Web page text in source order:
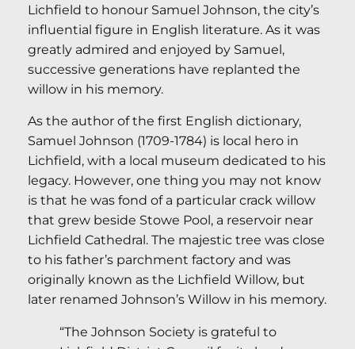
Lichfield to honour Samuel Johnson, the city’s
influential figure in English literature. As it was
greatly admired and enjoyed by Samuel,
successive generations have replanted the
willow in his memory.
As the author of the first English dictionary,
Samuel Johnson (1709-1784) is local hero in
Lichfield, with a local museum dedicated to his
legacy. However, one thing you may not know
is that he was fond of a particular crack willow
that grew beside Stowe Pool, a reservoir near
Lichfield Cathedral. The majestic tree was close
to his father’s parchment factory and was
originally known as the Lichfield Willow, but
later renamed Johnson’s Willow in his memory.
“The Johnson Society is grateful to